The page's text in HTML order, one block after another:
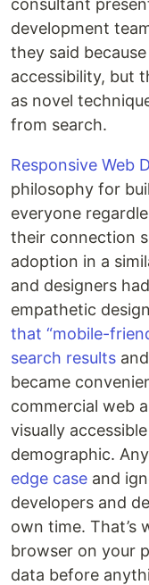
consultant
development
they said
accessibility, but
as novel
from search.
Responsive Web
philosophy for
everyone
their connection
adoption in a
and designers
empathetic
that “mobile-
search results
became
commercial web
visually
demographic.
edge case and
developers and
own time. That’s
browser on your
data before